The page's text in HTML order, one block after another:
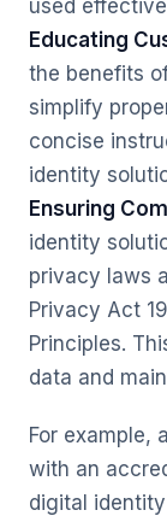
used
Educating
the benefits
simplify
concise
identity
Ensuring
identity
privacy laws
Privacy Act
Principles.
data and
For example,
with an
digital